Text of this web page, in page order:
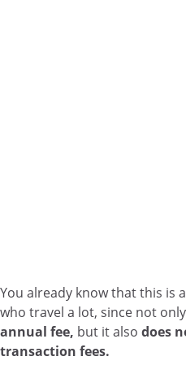
You already know that this is
who travel a lot, since not
annual fee, but it also does
transaction fees.